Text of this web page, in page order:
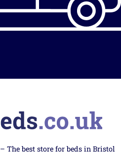
– The best store for beds in Bristol